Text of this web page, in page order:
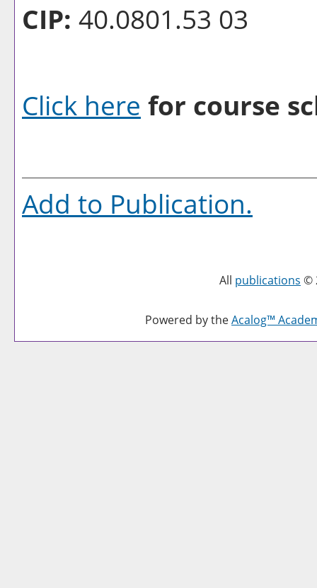
CIP: 40.0801.53 03
Click here for course
Add to Publication.
All publications ©
Powered by theAcalog™